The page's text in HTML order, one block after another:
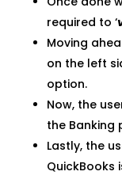
required to ‘
Moving
on the left
option.
Now, the
the Banking
Lastly, the
QuickBooks